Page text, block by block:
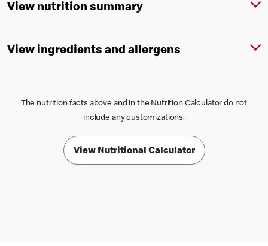
View nutrition summary
View ingredients and allergens
The nutrition facts above and in the Nutrition Calculator do not
include any customizations.
View Nutritional Calculator